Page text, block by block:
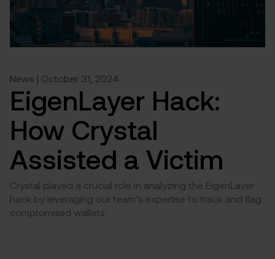
News | October 31, 2024
EigenLayer Hack:
How Crystal
Assisted a Victim
Crystal played a crucial role in analyzing the EigenLayer
hack by leveraging our team’s expertise to track and flag
compromised wallets.